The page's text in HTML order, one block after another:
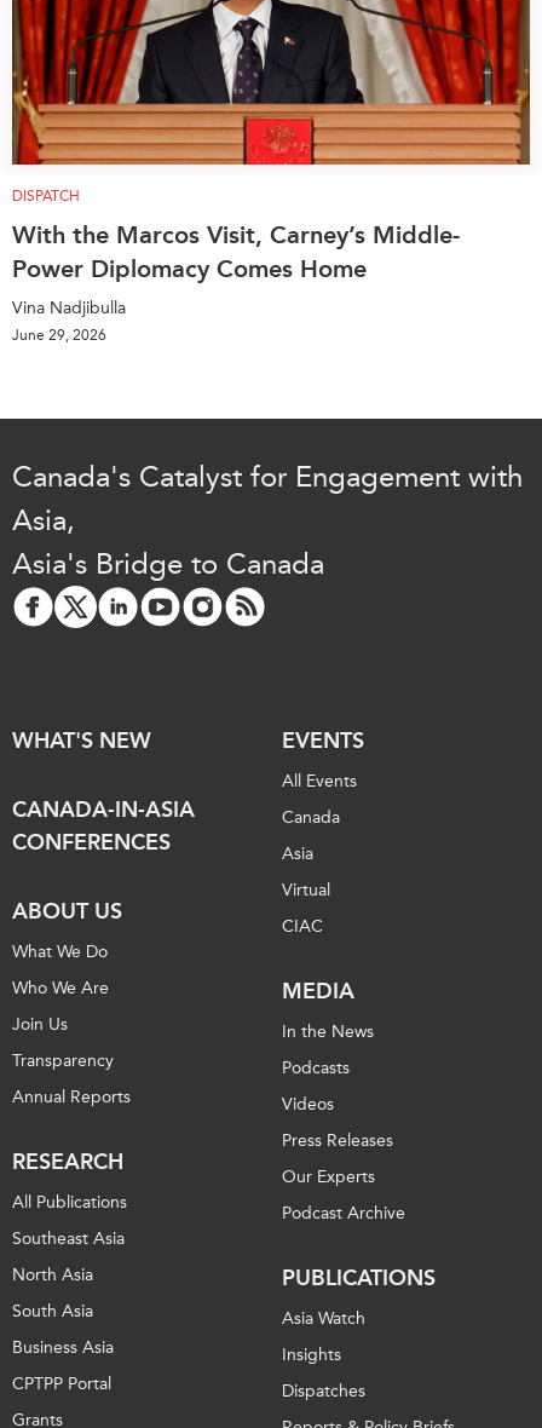
DISPATCH
With the Marcos Visit, Carney’s Middle-
Power Diplomacy Comes Home
Vina Nadjibulla
June 29, 2026
Canada's Catalyst for Engagement with
Asia,
Asia's Bridge to Canada
WHAT'S NEW
CANADA-IN-ASIA
CONFERENCES
ABOUT US
What We Do
Who We Are
Join Us
Transparency
Annual Reports
RESEARCH
All Publications
Southeast Asia
North Asia
South Asia
Business Asia
CPTPP Portal
Grants
EVENTS
All Events
Canada
Asia
Virtual
CIAC
MEDIA
In the News
Podcasts
Videos
Press Releases
Our Experts
Podcast Archive
PUBLICATIONS
Asia Watch
Insights
Dispatches